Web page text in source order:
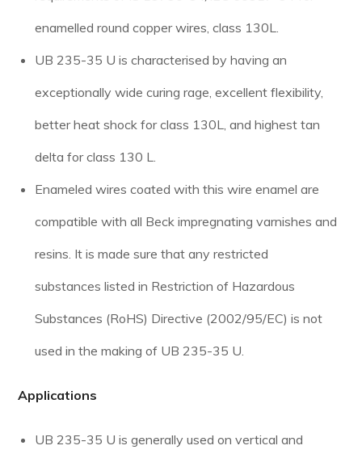
enamelled round copper wires, class 130L.
UB 235-35 U is characterised by having an
exceptionally wide curing rage, excellent flexibility,
better heat shock for class 130L, and highest tan
delta for class 130 L.
Enameled wires coated with this wire enamel are
compatible with all Beck impregnating varnishes and
resins. It is made sure that any restricted
substances listed in Restriction of Hazardous
Substances (RoHS) Directive (2002/95/EC) is not
used in the making of UB 235-35 U.
Applications
UB 235-35 U is generally used on vertical and